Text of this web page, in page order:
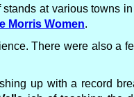
at various towns
Morris Women.
There were also a
up with a record